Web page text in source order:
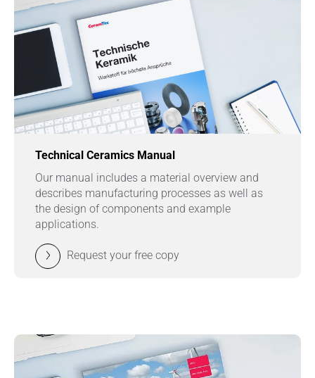
Technical Ceramics Manual
Our manual includes a material overview and
describes manufacturing processes as well as
the design of components and example
applications.
Request your free copy